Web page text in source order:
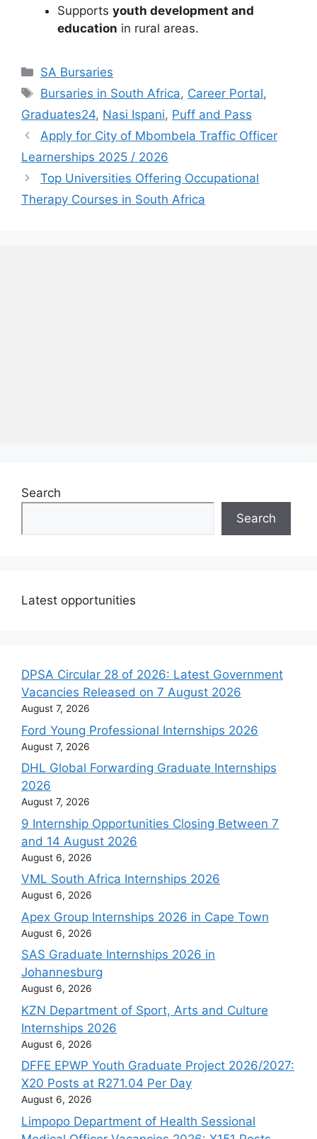
Supports youth development and
education in rural areas.
Categories
SA Bursaries
Tags
Bursaries in South Africa, Career Portal,
Graduates24, Nasi Ispani, Puff and Pass
Apply for City of Mbombela Traffic Officer
Learnerships 2025 / 2026
Top Universities Offering Occupational
Therapy Courses in South Africa
Search
Search
Latest opportunities
DPSA Circular 28 of 2026: Latest Government
Vacancies Released on 7 August 2026
August 7, 2026
Ford Young Professional Internships 2026
August 7, 2026
DHL Global Forwarding Graduate Internships
2026
August 7, 2026
9 Internship Opportunities Closing Between 7
and 14 August 2026
August 6, 2026
VML South Africa Internships 2026
August 6, 2026
Apex Group Internships 2026 in Cape Town
August 6, 2026
SAS Graduate Internships 2026 in
Johannesburg
August 6, 2026
KZN Department of Sport, Arts and Culture
Internships 2026
August 6, 2026
DFFE EPWP Youth Graduate Project 2026/2027:
X20 Posts at R271.04 Per Day
August 6, 2026
Limpopo Department of Health Sessional